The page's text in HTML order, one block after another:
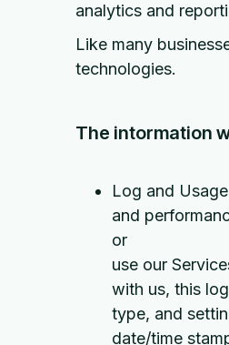
analytics and
Like many
technologies.
The intormation
Log and
and
or
use our
with us, this
type, and
date/time